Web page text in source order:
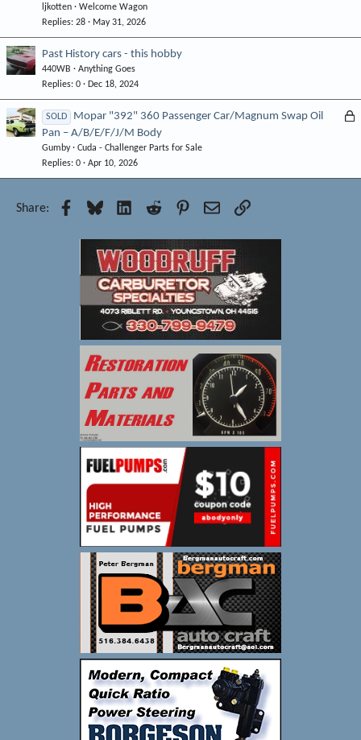
ljkotten
Welcome Wagon
Replies 28 May 31, 2026
Past History cars - this hobby
440WB
Anything Goes
Replies 0 Dec 18, 2024
L
SOLD
Mopar "392" 360 Passenger Car/Magnum Swap Oil
Pan – A/B/E/F/J/M Body
Gumby
Cuda - Challenger Parts for Sale
Replies 0 Apr 10, 2026
Share: Facebook
Bluesky LinkedInReddit Pinterest
EmailLink